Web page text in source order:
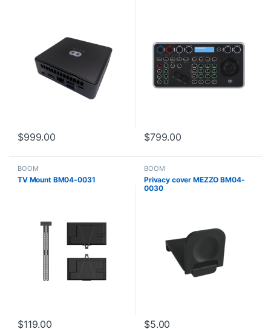
$999.00 $799.00
BOOM
TV Mount BM04-0031
$119.00
BOOM
Privacy cover MEZZO BM04-
0030
$5.00